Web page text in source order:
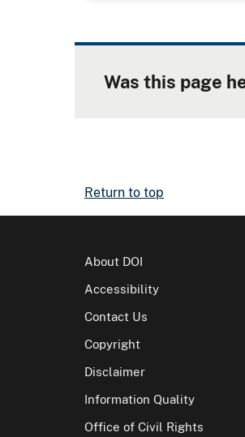
Was this page
Return to top
About DOI
Accessibility
Contact Us
Copyright
Disclaimer
Information Quality
Office of Civil Rights